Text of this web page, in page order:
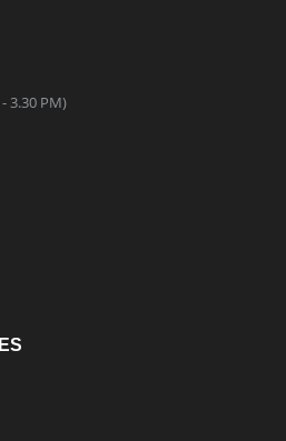
3.30 PM)